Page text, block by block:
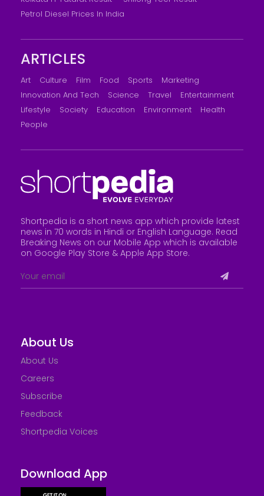
Petrol Diesel Prices In India
ARTICLES
Art Culture Film Food Sports
Marketing
Innovation And Tech
Science Travel
Entertainment
Lifestyle
Society Education Environment
Health
People
Shortpedia is a short news app which provide latest
news in 70 words in Hindi or English Language. Read
Breaking News on our Mobile App which is available
on Google Play Store & Apple App Store.
About Us
About Us
Careers
Subscribe
Feedback
Shortpedia Voices
Download App